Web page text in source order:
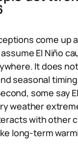
come up
El Niño
It does
seasonal
some say
weather
with other
long-term